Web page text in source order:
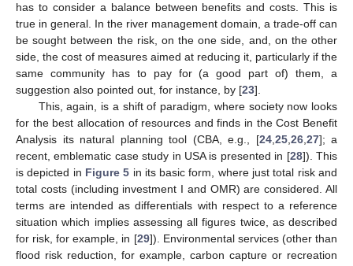
has to consider a balance between benefits and costs. This is
true in general. In the river management domain, a trade-off can
be sought between the risk, on the one side, and, on the other
side, the cost of measures aimed at reducing it, particularly if the
same community has to pay for (a good part of) them, a
suggestion also pointed out, for instance, by [23].
This, again, is a shift of paradigm, where society now looks
for the best allocation of resources and finds in the Cost Benefit
Analysis its natural planning tool (CBA, e.g., [24, 25, 26, 27]; a
recent, emblematic case study in USA is presented in [28]). This
is depicted in Figure 5 in its basic form, where just total risk and
total costs (including investment I and OMR) are considered. All
terms are intended as differentials with respect to a reference
situation which implies assessing all figures twice, as described
for risk, for example, in [29]). Environmental services (other than
flood risk reduction, for example, carbon capture or recreation